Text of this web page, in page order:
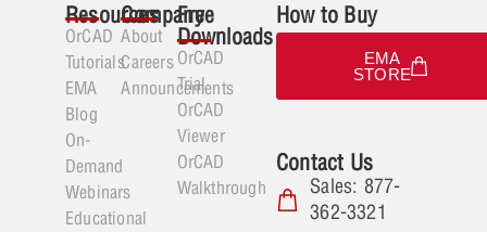
Resources
OrCAD
Tutorials
EMA
Blog
On-
Demand
Webinars
Educational
Company
About
Careers
Announcements
Free
Downloads
OrCAD
Trial
OrCAD
Viewer
OrCAD
Walkthrough
How to Buy
EMA
STORE
Contact Us
Sales: 877-
362-3321